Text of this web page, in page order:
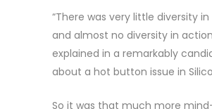
“There was very little diversity
and almost no diversity in
explained in a remarkably
about a hot button issue in
So it was that much more